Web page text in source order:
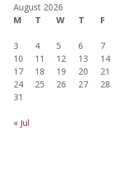
August 2026
M
T W T F
3
4 5 6 7
10
11 12 13 14
17
18 19 20 21
24
25 26 27 28
31
« Jul